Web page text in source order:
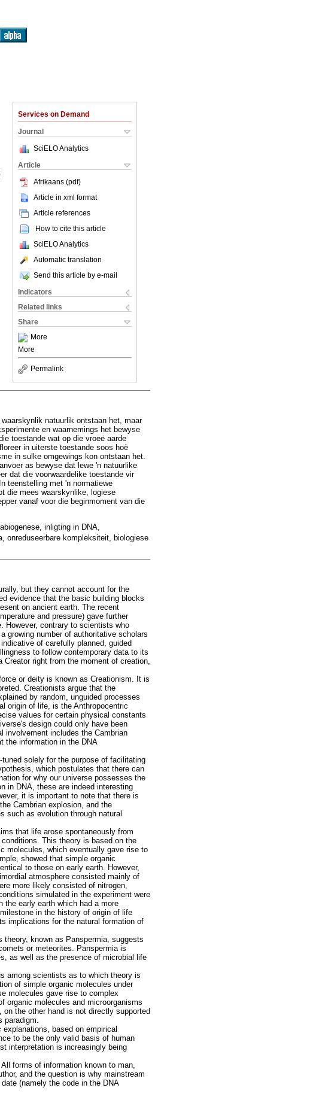
Services on Demand
Journal
SciELO Analytics
Article
Afrikaans (pdf)
Article in xml format
Article references
How to cite this article
SciELO Analytics
Automatic translation
Send this article by e-mail
Indicators
Related links
Share
More
More
Permalink
natuurlik ontstaan het, maar
en waarnemings het bewyse
toestande wat op die vroeë aarde
in uiterste toestande soos hoë
in sulke omgewings kon ontstaan het.
as bewyse dat lewe 'n natuurlike
dat die voorwaardelike toestande vir
teenstelling met 'n normatiewe
die mees waarskynlike, logiese
vanaf voor die beginmoment van die
inligting in DNA,
onreduseerbare kompleksiteit, biologiese
but they cannot account for the
evidence that the basic building blocks
on ancient earth. The recent
and pressure) gave further
However, contrary to scientists who
growing number of authoritative scholars
of carefully planned, guided
to follow contemporary data to its
right from the moment of creation,
or deity is known as Creationism. It is
Creationists argue that the
by random, unguided processes
origin of life, is the Anthropocentric
values for certain physical constants
design could only have been
involvement includes the Cambrian
the information in the DNA
solely for the purpose of facilitating
which postulates that there can
for why our universe possesses the
in DNA, these are indeed interesting
it is important to note that there is
Cambrian explosion, and the
such as evolution through natural
that life arose spontaneously from
This theory is based on the
molecules, which eventually gave rise to
showed that simple organic
to those on early earth. However,
atmosphere consisted mainly of
more likely consisted of nitrogen,
simulated in the experiment were
the early earth which had a more
in the history of origin of life
implications for the natural formation of
known as Panspermia, suggests
or meteorites. Panspermia is
as well as the presence of microbial life
among scientists as to which theory is
of simple organic molecules under
molecules gave rise to complex
organic molecules and microorganisms
the other hand is not directly supported
based on empirical
to be the only valid basis of human
interpretation is increasingly being
forms of information known to man,
and the question is why mainstream
(namely the code in the DNA